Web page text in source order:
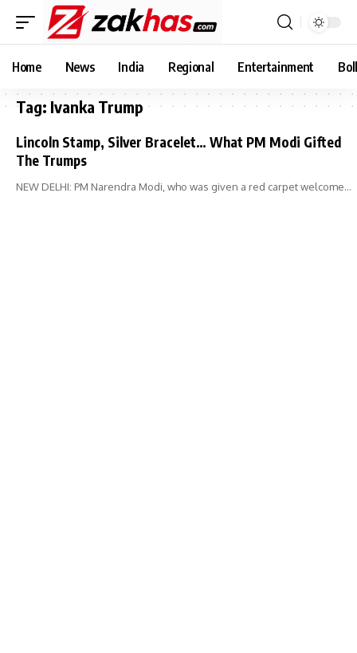
Home News India Regional Entertainment
Tag: Ivanka Trump
Lincoln Stamp, Silver Bracelet… What PM Modi Gifted
The Trumps
NEW DELHI: PM Narendra Modi, who was given a red carpet welcome…